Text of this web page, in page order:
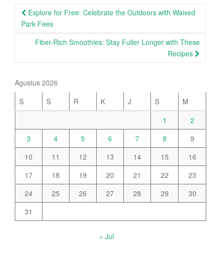
Post
navigation
Explore for Free: Celebrate the Outdoors with Waived
Park Fees
Fiber-Rich Smoothies: Stay Fuller Longer with These
Recipes
Agustus 2026
S
S R K J S
M
1
2
3
4 5 6 7 8
9
10
11 12 13 14 15
16
17
18 19 20 21 22
23
24
25 26 27 28 29
30
31
« Jul